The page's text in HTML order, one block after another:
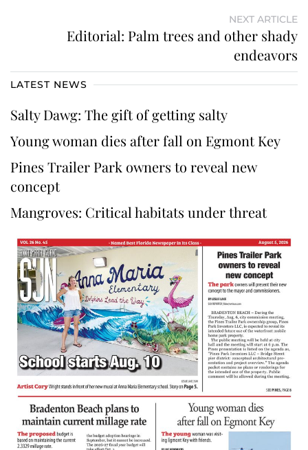
NEXT ARTICLE
Editorial: Palm trees and other shady
endeavors
LATEST NEWS
Salty Dawg: The gift of getting salty
Young woman dies after fall on Egmont Key
Pines Trailer Park owners to reveal new
concept
Mangroves: Critical habitats under threat